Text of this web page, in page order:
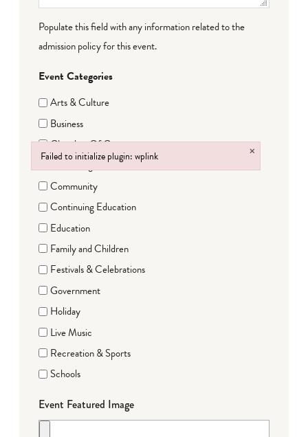
Populate this field with any information related to the
admission policy for this event.
Event Categories
Arts & Culture
Business
Chamber Of Commerce
Clubs/Organizations
Community
Continuing Education
Education
Family and Children
Festivals & Celebrations
Government
Holiday
Live Music
Recreation & Sports
Schools
Event Featured Image
Failed to initialize plugin: wplink ×
Failed to initialize plugin: wplink